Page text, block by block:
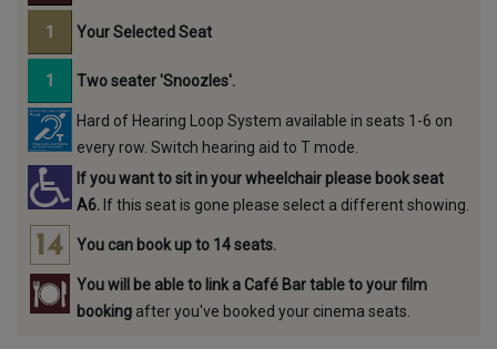
Your Selected Seat
Two seater 'Snoozles'.
Hard of Hearing Loop System available in seats 1-6 on
every row. Switch hearing aid to T mode.
If you want to sit in your wheelchair please book seat
A6. If this seat is gone please select a different showing.
You can book up to 14 seats.
You will be able to link a Café Bar table to your film
booking after you've booked your cinema seats.